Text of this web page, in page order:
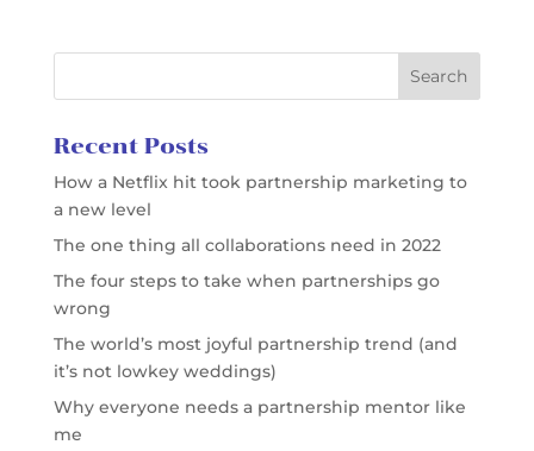
Recent Posts
How a Netflix hit took partnership marketing to
a new level
The one thing all collaborations need in 2022
The four steps to take when partnerships go
wrong
The world’s most joyful partnership trend (and
it’s not lowkey weddings)
Why everyone needs a partnership mentor like
me